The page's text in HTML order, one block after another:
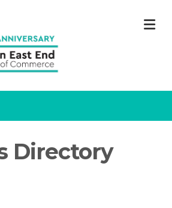
Directory